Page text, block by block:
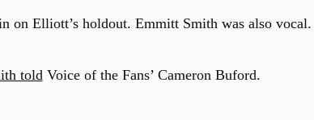
on Elliott’s holdout. Emmitt Smith was also vocal.
toldVoice of the Fans’ Cameron Buford.